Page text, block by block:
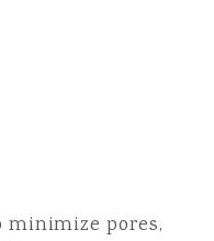
minimize pores,